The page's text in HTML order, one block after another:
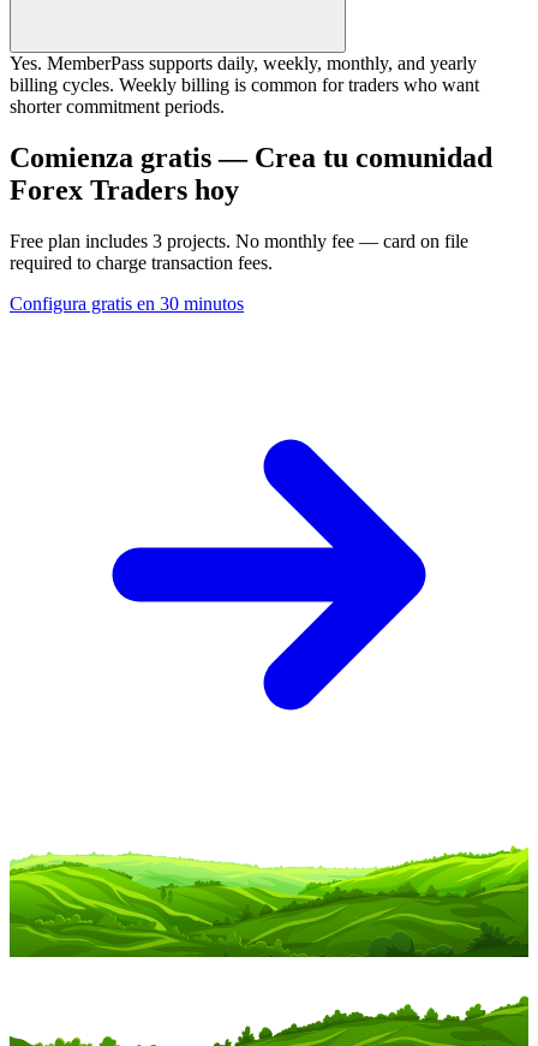
Yes. MemberPass supports daily, weekly, monthly, and yearly
billing cycles. Weekly billing is common for traders who want
shorter commitment periods.
Comienza gratis — Crea tu comunidad
Forex Traders hoy
Free plan includes 3 projects. No monthly fee — card on file
required to charge transaction fees.
Configura gratis en 30 minutos